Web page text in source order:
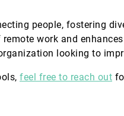
people, fostering
work and
looking to
feel free to reach out